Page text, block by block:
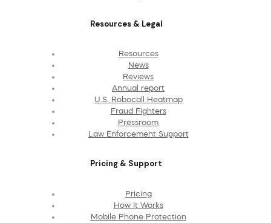
Resources & Legal
Resources
News
Reviews
Annual report
U.S. Robocall Heatmap
Fraud Fighters
Pressroom
Law Enforcement Support
Pricing & Support
Pricing
How It Works
Mobile Phone Protection